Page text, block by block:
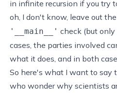
in infinite recursion if you try
oh, I don't know, leave out the
'__main__' check (but
cases, the parties involved
what it does, and in both
So here's what I want to say
who wonder why scientists